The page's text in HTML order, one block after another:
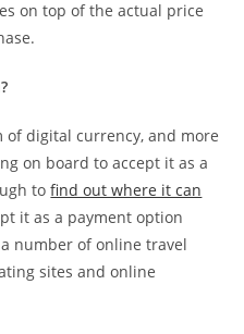
on top of the actual price
digital currency, and more
on board to accept it as a
tofind out where it can
it as a payment option
number of online travel
sites and online